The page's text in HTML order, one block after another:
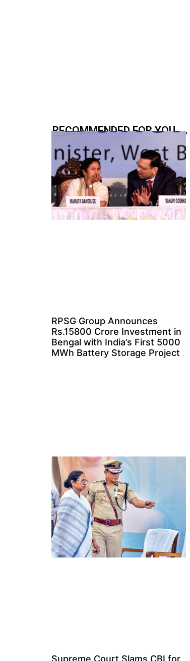
RECOMMENDED FOR YOU.....
RPSG Group Announces
Rs.15800 Crore Investment in
Bengal with India’s First 5000
MWh Battery Storage Project
Supreme Court Slams CBI for